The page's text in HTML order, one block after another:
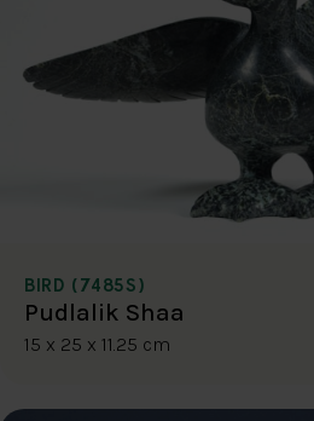
BIRD (7485S)
Pudlalik Shaa
15 x 25 x 11.25 cm